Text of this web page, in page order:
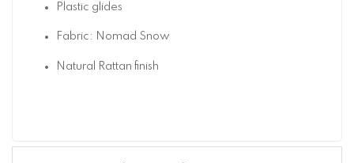
Plastic glides
Fabric: Nomad Snow
Natural Rattan finish